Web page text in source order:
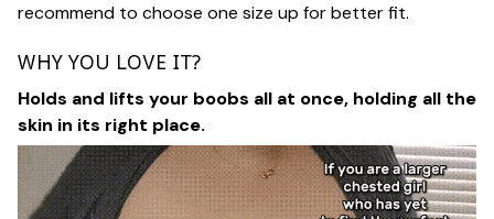
recommend to choose one size up for better fit.
WHY YOU LOVE IT?
Holds and lifts your boobs all at once, holding all the
skin in its right place.